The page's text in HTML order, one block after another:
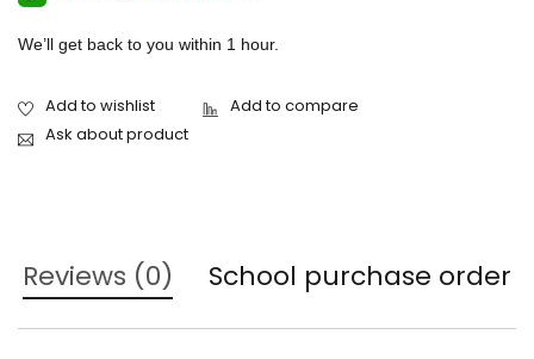
We’ll get back to you within 1 hour.
Ask about product
Reviews (0) School purchase order